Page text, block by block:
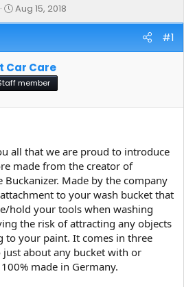
S
t
d
a
t
e
Aug 15, 2018
#1
Car Care
member
all that we are proud to introduce
made from the creator of
Buckanizer. Made by the company
to your wash bucket that
hold your tools when washing
the risk of attracting any objects
to your paint. It comes in three
just about any bucket with or
made in Germany.